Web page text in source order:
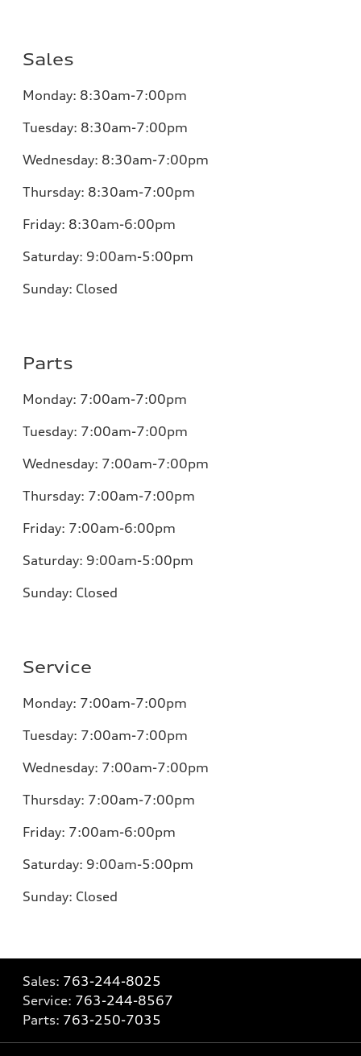
Sales
Monday: 8:30am-7:00pm
Tuesday: 8:30am-7:00pm
Wednesday: 8:30am-7:00pm
Thursday: 8:30am-7:00pm
Friday: 8:30am-6:00pm
Saturday: 9:00am-5:00pm
Sunday: Closed
Parts
Monday: 7:00am-7:00pm
Tuesday: 7:00am-7:00pm
Wednesday: 7:00am-7:00pm
Thursday: 7:00am-7:00pm
Friday: 7:00am-6:00pm
Saturday: 9:00am-5:00pm
Sunday: Closed
Service
Monday: 7:00am-7:00pm
Tuesday: 7:00am-7:00pm
Wednesday: 7:00am-7:00pm
Thursday: 7:00am-7:00pm
Friday: 7:00am-6:00pm
Saturday: 9:00am-5:00pm
Sunday: Closed
Sales: 763-244-8025
Service: 763-244-8567
Parts: 763-250-7035